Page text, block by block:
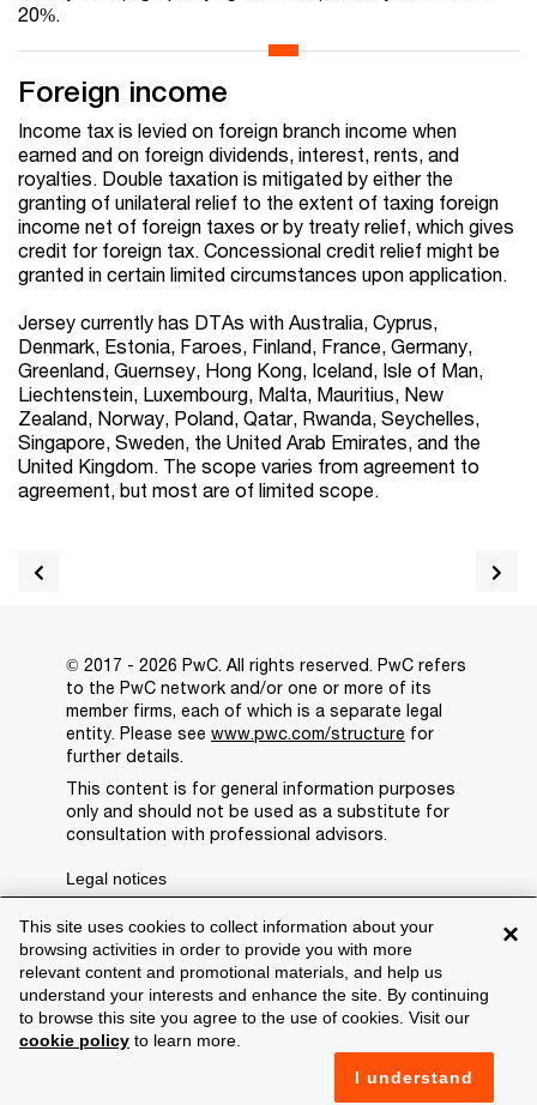
20%.
Foreign income
Income tax is levied on foreign branch income when
earned and on foreign dividends, interest, rents, and
royalties. Double taxation is mitigated by either the
granting of unilateral relief to the extent of taxing foreign
income net of foreign taxes or by treaty relief, which gives
credit for foreign tax. Concessional credit relief might be
granted in certain limited circumstances upon application.
Jersey currently has DTAs with Australia, Cyprus,
Denmark, Estonia, Faroes, Finland, France, Germany,
Greenland, Guernsey, Hong Kong, Iceland, Isle of Man,
Liechtenstein, Luxembourg, Malta, Mauritius, New
Zealand, Norway, Poland, Qatar, Rwanda, Seychelles,
Singapore, Sweden, the United Arab Emirates, and the
United Kingdom. The scope varies from agreement to
agreement, but most are of limited scope.
×
This site uses cookies to collect information about your
browsing activities in order to provide you with more
relevant content and promotional materials, and help us
understand your interests and enhance the site. By continuing
to browse this site you agree to the use of cookies. Visit our
cookie policy to learn more.
I understand
© 2017 - 2026 PwC. All rights reserved. PwC refers
to the PwC network and/or one or more of its
member firms, each of which is a separate legal
entity. Please see www.pwc.com/structure for
further details.
This content is for general information purposes
only and should not be used as a substitute for
consultation with professional advisors.
Legal notices
Privacy
Cookie policy
Legal disclaimer
Terms and conditions